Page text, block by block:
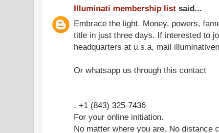
Illuminati membership list said...
Embrace the light. Money, powers,
title in just three days. If interested to
headquarters at u.s.a, mail
Or whatsapp us through this contact
. +1 (843) 325-7436
For your online initiation.
No matter where you are. No distance